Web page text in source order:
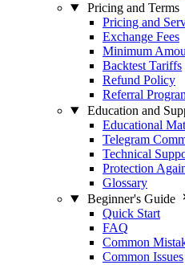
Pricing and Terms
Pricing and
Exchange Fees
Minimum
Backtest Tariffs
Refund Policy
Referral
Education and
Educational
Telegram
Technical
Protection
Glossary
Beginner's Guide
Quick Start
FAQ
Common
Common Issues